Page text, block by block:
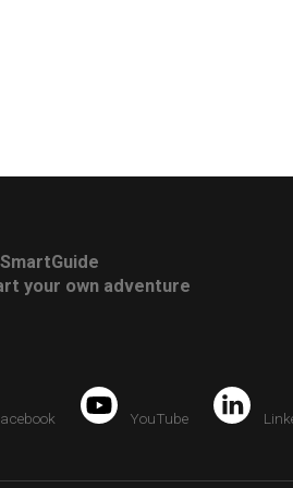
your own adventure
YouTube